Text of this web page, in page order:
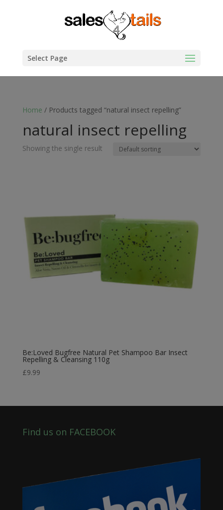
Select Page
Home / Products tagged “natural insect repelling”
natural insect repelling
Showing the single result
Be:Loved Bugfree Natural Pet Shampoo Bar Insect
Repelling & Cleansing 110g
£9.99
Find us on FACEBOOK